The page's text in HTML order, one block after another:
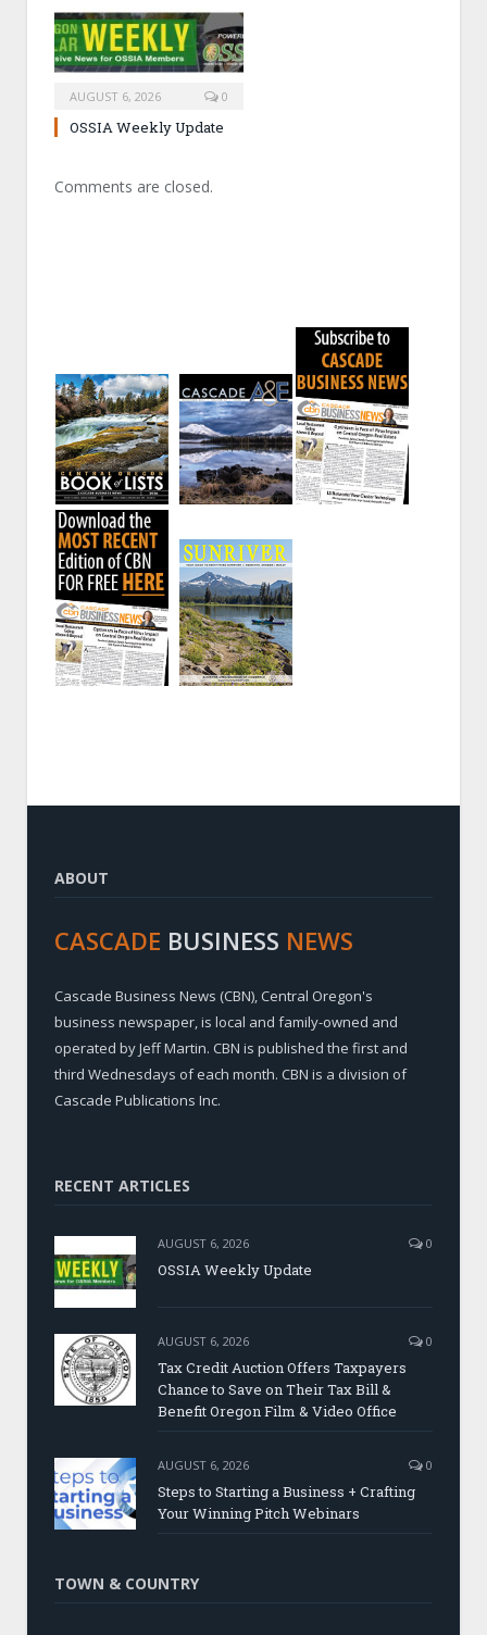
AUGUST 6, 2026 0
OSSIA Weekly Update
Comments are closed.
ABOUT
CASCADE BUSINESS NEWS
Cascade Business News (CBN), Central Oregon's
business newspaper, is local and family-owned and
operated by Jeff Martin. CBN is published the first and
third Wednesdays of each month. CBN is a division of
Cascade Publications Inc.
RECENT ARTICLES
AUGUST 6, 2026 0
OSSIA Weekly Update
AUGUST 6, 2026 0
Tax Credit Auction Offers Taxpayers
Chance to Save on Their Tax Bill &
Benefit Oregon Film & Video Office
AUGUST 6, 2026 0
Steps to Starting a Business + Crafting
Your Winning Pitch Webinars
TOWN & COUNTRY